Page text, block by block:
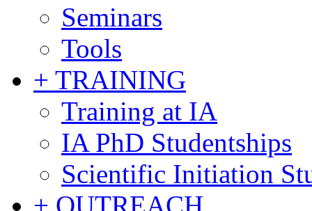
Seminars
Tools
+ TRAINING
Training at IA
IA PhD Studentships
Scientific Initiation
+ OUTREACH